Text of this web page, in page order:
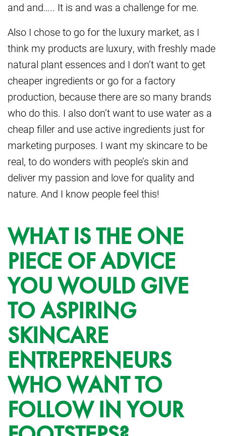
and and….. It is and was a challenge for me.
Also I chose to go for the luxury market, as I
think my products are luxury, with freshly made
natural plant essences and I don’t want to get
cheaper ingredients or go for a factory
production, because there are so many brands
who do this. I also don’t want to use water as a
cheap filler and use active ingredients just for
marketing purposes. I want my skincare to be
real, to do wonders with people’s skin and
deliver my passion and love for quality and
nature. And I know people feel this!
WHAT IS THE ONE
PIECE OF ADVICE
YOU WOULD GIVE
TO ASPIRING
SKINCARE
ENTREPRENEURS
WHO WANT TO
FOLLOW IN YOUR